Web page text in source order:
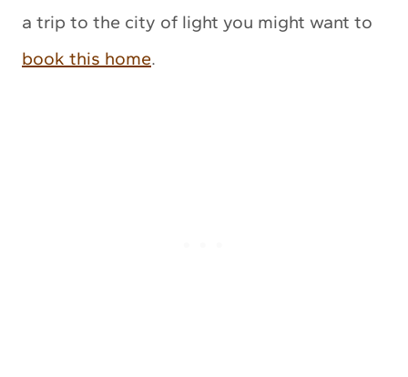
a trip to the city of light you might want to
book this home.